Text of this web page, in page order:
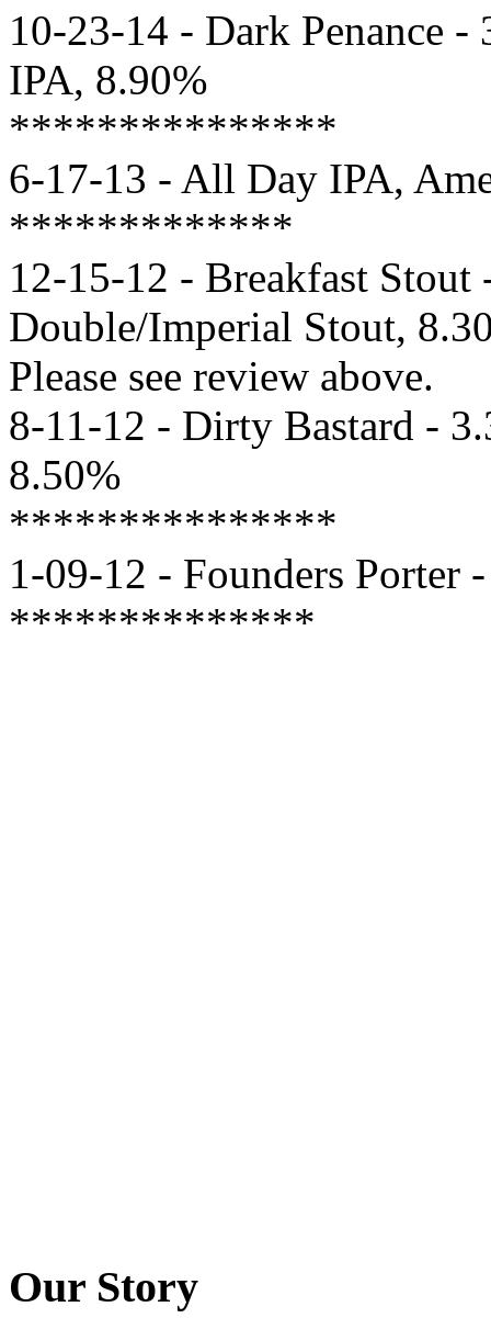
10-23-14 - Dark Penance
IPA, 8.90%
***************
6-17-13 - All Day IPA,
*************
12-15-12 - Breakfast Stout
Double/Imperial Stout,
Please see review above.
8-11-12 - Dirty Bastard -
8.50%
***************
1-09-12 - Founders Porter
**************
Our Story